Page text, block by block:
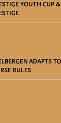
YOUTH CUP
ADAPTS
RULES